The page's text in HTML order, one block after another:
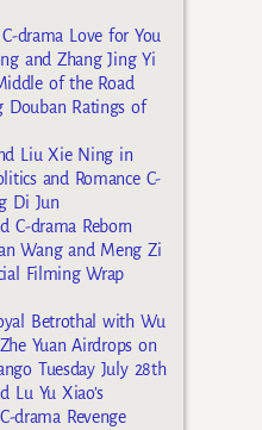
drama Love for You
and Zhang Jing Yi
of the Road
Douban Ratings of
Liu Xie Ning in
and Romance C-
Di Jun
C-drama Reborn
Wang and Meng Zi
Filming Wrap
Betrothal with Wu
Yuan Airdrops on
Tuesday July 28th
Lu Yu Xiao’s
drama Revenge